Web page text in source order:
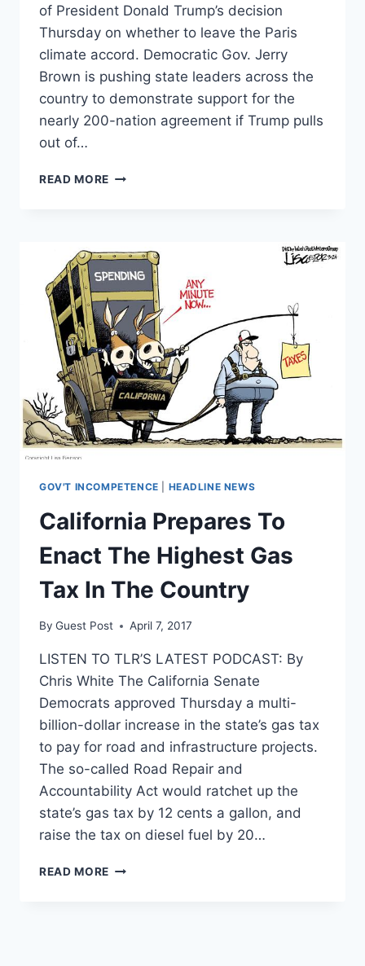
of President Donald Trump’s decision
Thursday on whether to leave the Paris
climate accord. Democratic Gov. Jerry
Brown is pushing state leaders across the
country to demonstrate support for the
nearly 200-nation agreement if Trump pulls
out of…
READ MORE CALIFORNIA
TRUMP
GETS
CLOSER
TO
LEAVING
PARIS
DEAL
GOV'T INCOMPETENCE HEADLINE NEWS
California Prepares To
Enact The Highest Gas
Tax In The Country
By Guest Post April 7, 2017
LISTEN TO TLR’S LATEST PODCAST: By
Chris White The California Senate
Democrats approved Thursday a multi-
billion-dollar increase in the state’s gas tax
to pay for road and infrastructure projects.
The so-called Road Repair and
Accountability Act would ratchet up the
state’s gas tax by 12 cents a gallon, and
raise the tax on diesel fuel by 20…
READ MORE CALIFORNIA